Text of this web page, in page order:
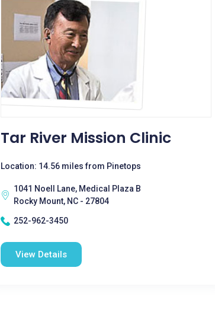
Tar River Mission Clinic
Location: 14.56 miles from Pinetops
1041 Noell Lane, Medical Plaza B
Rocky Mount, NC - 27804
252-962-3450
View Details